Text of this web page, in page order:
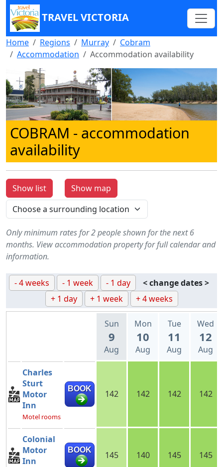
TRAVEL VICTORIA
Home Regions Murray
Cobram
Accommodation
Accommodation availability
COBRAM - accommodation
availability
Show list Show map
Only minimum rates for 2 people shown for the next 6
months. View accommodation property for full calendar and
information.
- 4 weeks - 1 week - 1 day
< change dates >
+ 1 day
+ 1 week + 4 weeks
Sun
9
Aug
Mon
10
Aug
Tue
11
Aug
Wed
12
Aug
Charles
Sturt
Motor
Inn
Motel rooms
BOOK 142 142 142 142
Colonial
Motor
Inn
BOOK 145 140 145 145